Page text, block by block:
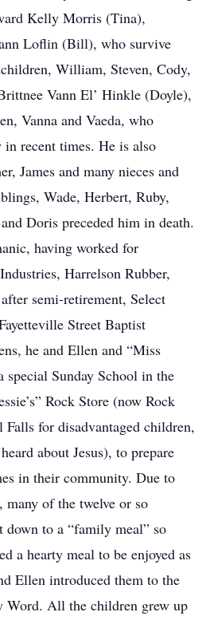
Kelly Morris (Tina),
Loflin (Bill), who survive
William, Steven, Cody,
Vann El’ Hinkle (Doyle),
Vanna and Vaeda, who
recent times. He is also
James and many nieces and
Wade, Herbert, Ruby,
Doris preceded him in death.
having worked for
Harrelson Rubber,
semi-retirement, Select
Street Baptist
he and Ellen and “Miss
special Sunday School in the
Rock Store (now Rock
Falls for disadvantaged children,
about Jesus), to prepare
in their community. Due to
of the twelve or so
down to a “family meal” so
a hearty meal to be enjoyed as
Ellen introduced them to the
Word. All the children grew up